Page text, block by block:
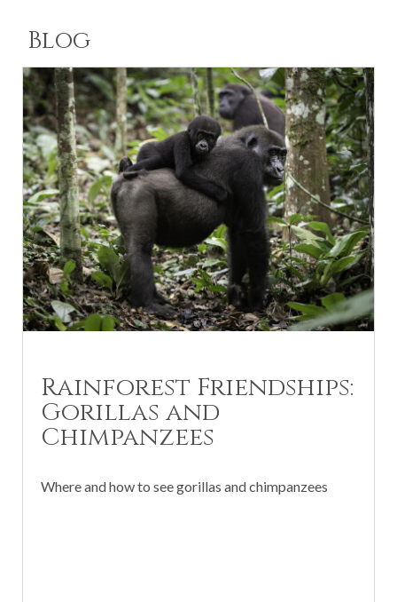
Blog
Rainforest Friendships:
Gorillas and
Chimpanzees
Where and how to see gorillas and chimpanzees